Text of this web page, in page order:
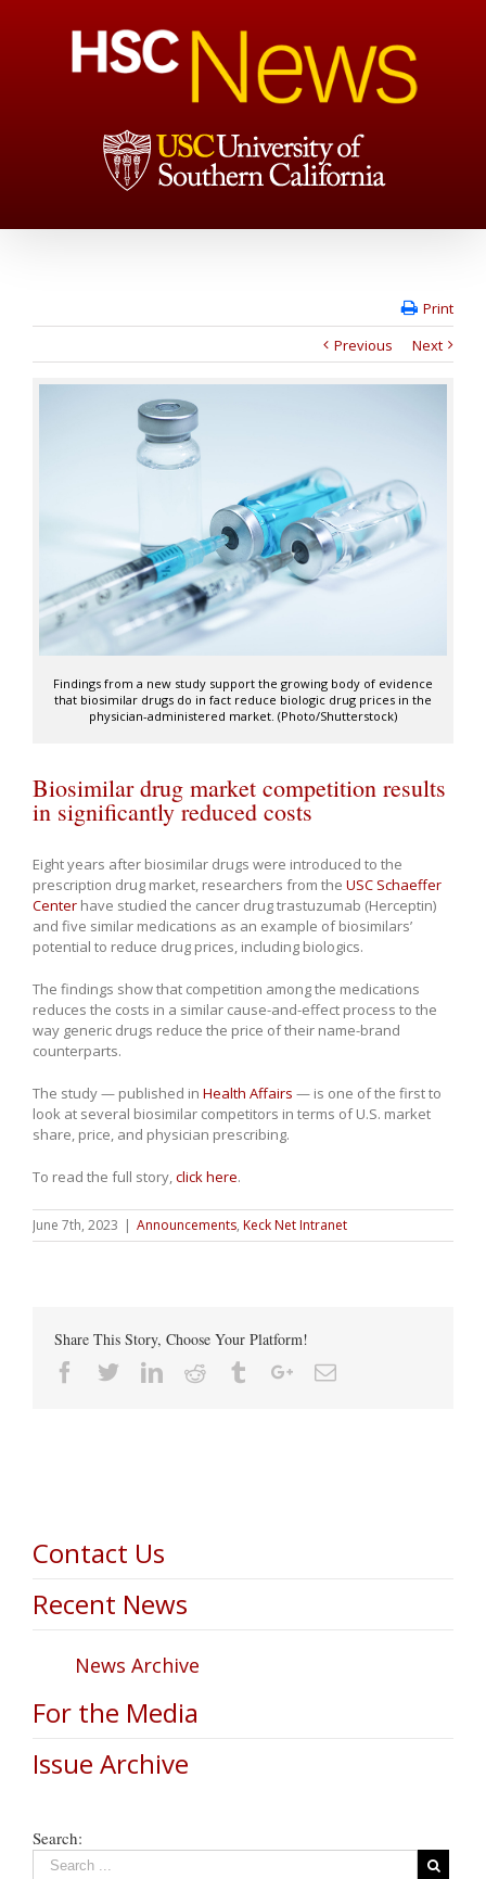
Print
Previous
Next
Findings from a new study support the growing body of evidence
that biosimilar drugs do in fact reduce biologic drug prices in the
physician-administered market. (Photo/Shutterstock)
Biosimilar drug market competition results
in significantly reduced costs
Eight years after biosimilar drugs were introduced to the
prescription drug market, researchers from the USC Schaeffer
Center have studied the cancer drug trastuzumab (Herceptin)
and five similar medications as an example of biosimilars’
potential to reduce drug prices, including biologics.
The findings show that competition among the medications
reduces the costs in a similar cause-and-effect process to the
way generic drugs reduce the price of their name-brand
counterparts.
The study — published in Health Affairs — is one of the first to
look at several biosimilar competitors in terms of U.S. market
share, price, and physician prescribing.
To read the full story,click here.
June 7th, 2023 | Announcements, Keck Net Intranet
Share This Story, Choose Your Platform!
Facebook
TwitterLinkedin
Reddit TumblrGoogle+Email
Contact Us
Recent News
News Archive
For the Media
Issue Archive
Search: